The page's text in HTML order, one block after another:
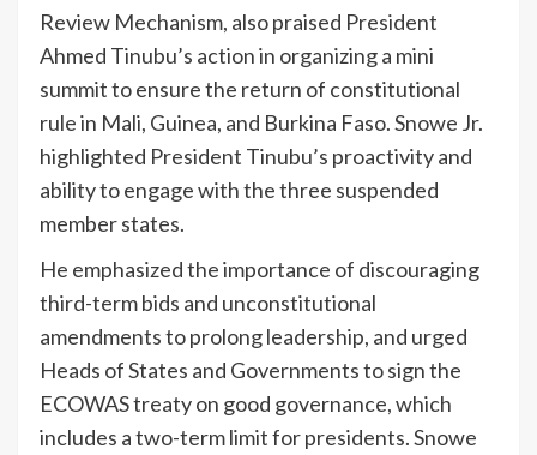
Review Mechanism, also praised President
Ahmed Tinubu’s action in organizing a mini
summit to ensure the return of constitutional
rule in Mali, Guinea, and Burkina Faso. Snowe Jr.
highlighted President Tinubu’s proactivity and
ability to engage with the three suspended
member states.
He emphasized the importance of discouraging
third-term bids and unconstitutional
amendments to prolong leadership, and urged
Heads of States and Governments to sign the
ECOWAS treaty on good governance, which
includes a two-term limit for presidents. Snowe